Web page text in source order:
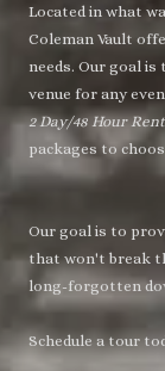
Located in what
Coleman Vault
needs. Our goal
venue for any
2 Day/48 Hour
packages to
Our goal is to
that won't break
long-forgotten
Schedule a tour